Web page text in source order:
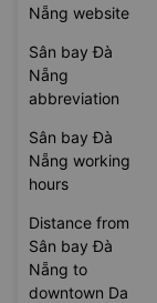
Nẵng website
Sân bay Đà
Nẵng
abbreviation
Sân bay Đà
Nẵng working
hours
Distance from
Sân bay Đà
Nẵng to
downtown Da